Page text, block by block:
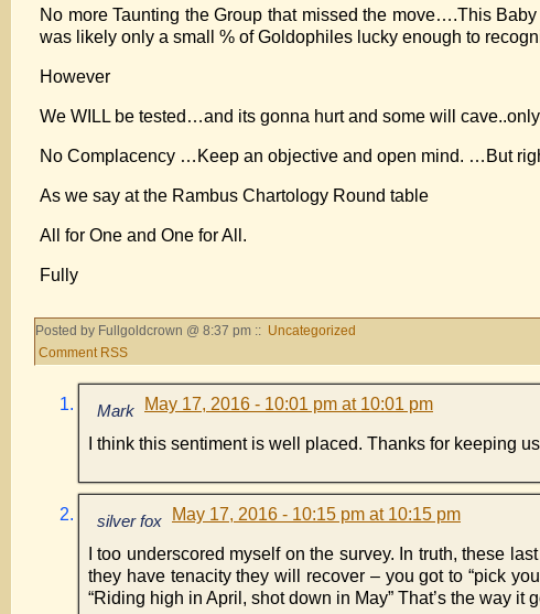
No more Taunting the Group that missed the move….This
was likely only a small % of Goldophiles lucky enough to
However
We WILL be tested…and its gonna hurt and some will
No Complacency …Keep an objective and open mind. …But
As we say at the Rambus Chartology Round table
All for One and One for All.
Fully
Posted by Fullgoldcrown @ 8:37 pm :: Uncategorized
Comment RSS
Mark May 17, 2016 - 10:01 pm at 10:01 pm
I think this sentiment is well placed. Thanks for keeping
silver fox May 17, 2016 - 10:15 pm at 10:15 pm
I too underscored myself on the survey. In truth, these
they have tenacity they will recover – you got to “pick
“Riding high in April, shot down in May” That’s the way